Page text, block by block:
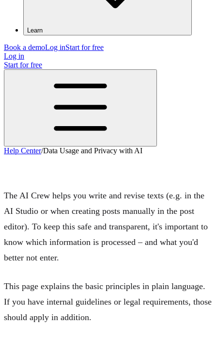
Learn
Book a demoLog inStart for free
Log in
Start for free
Help Center/Data Usage and Privacy with AI
The AI Crew helps you write and revise texts (e.g. in the
AI Studio or when creating posts manually in the post
editor). To keep this safe and transparent, it's important to
know which information is processed – and what you'd
better not enter.
This page explains the basic principles in plain language.
If you have internal guidelines or legal requirements, those
should apply in addition.